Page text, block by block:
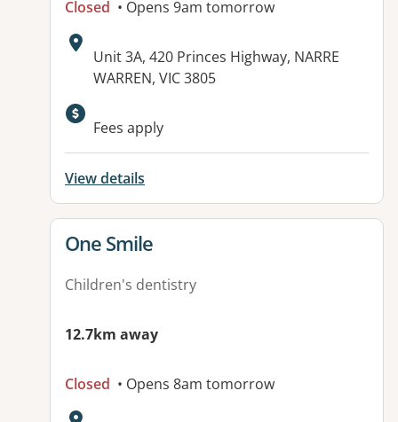
Closed • Opens 9am tomorrow
Address:
Unit 3A, 420 Princes Highway, NARRE
WARREN, VIC 3805
Available facilities:
Fees apply
View details
View details for
One Smile
Children's dentistry
12.7km away
Closed • Opens 8am tomorrow